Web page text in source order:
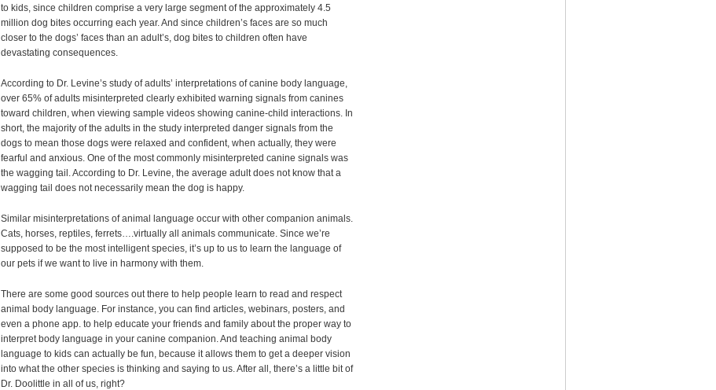
to kids, since children comprise a very large segment of the approximately 4.5
million dog bites occurring each year. And since children’s faces are so much
closer to the dogs’ faces than an adult’s, dog bites to children often have
devastating consequences.
According to Dr. Levine’s study of adults’ interpretations of canine body language,
over 65% of adults misinterpreted clearly exhibited warning signals from canines
toward children, when viewing sample videos showing canine-child interactions. In
short, the majority of the adults in the study interpreted danger signals from the
dogs to mean those dogs were relaxed and confident, when actually, they were
fearful and anxious. One of the most commonly misinterpreted canine signals was
the wagging tail. According to Dr. Levine, the average adult does not know that a
wagging tail does not necessarily mean the dog is happy.
Similar misinterpretations of animal language occur with other companion animals.
Cats, horses, reptiles, ferrets….virtually all animals communicate. Since we’re
supposed to be the most intelligent species, it’s up to us to learn the language of
our pets if we want to live in harmony with them.
There are some good sources out there to help people learn to read and respect
animal body language. For instance, you can find articles, webinars, posters, and
even a phone app. to help educate your friends and family about the proper way to
interpret body language in your canine companion. And teaching animal body
language to kids can actually be fun, because it allows them to get a deeper vision
into what the other species is thinking and saying to us. After all, there’s a little bit of
Dr. Doolittle in all of us, right?